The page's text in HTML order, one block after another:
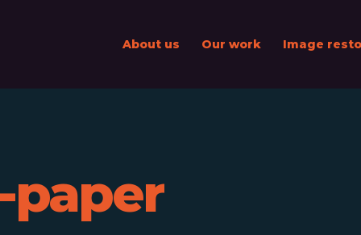
About us Our work Image